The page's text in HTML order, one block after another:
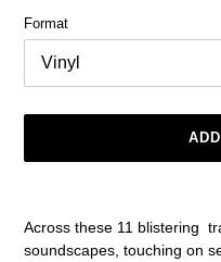
Format
Across these 11 blistering
soundscapes, touching on